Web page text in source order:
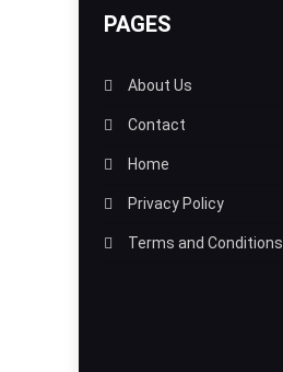
PAGES
About Us
Contact
Home
Privacy Policy
Terms and Conditions